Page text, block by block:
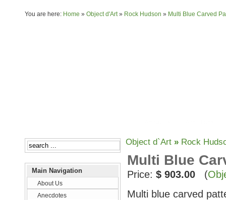
You are here: Home » Object d'Art» Rock Hudson » Multi Blue Carved
Main Navigation
About Us
Anecdotes
Object d`Art » Rock
Multi Blue
Price: $ 903.00 (
Multi blue carved